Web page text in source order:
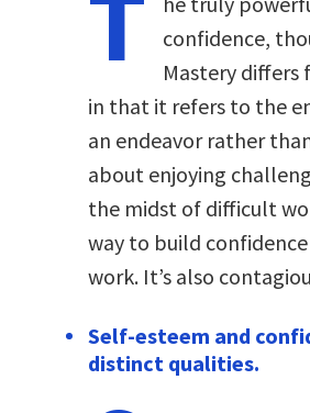
confidence,
Mastery
in that it refers to the
an endeavor rather
about enjoying
the midst of difficult
way to build
work. It’s also
Self-esteem and
distinct qualities.